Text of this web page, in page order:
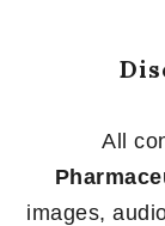
All
images,